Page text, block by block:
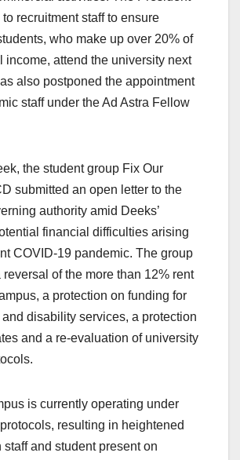
recruitment staff to ensure
who make up over 20% of
income, attend the university next
also postponed the appointment
staff under the Ad Astra Fellow
the student group Fix Our
submitted an open letter to the
authority amid Deeks’
financial difficulties arising
COVID-19 pandemic. The group
of the more than 12% rent
a protection on funding for
disability services, a protection
and a re-evaluation of university
is currently operating under
protocols, resulting in heightened
staff and student present on